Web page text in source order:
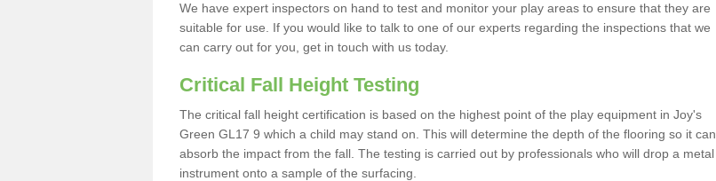
We have expert inspectors on hand to test and monitor your play areas to ensure that they are
suitable for use. If you would like to talk to one of our experts regarding the inspections that we
can carry out for you, get in touch with us today.
Critical Fall Height Testing
The critical fall height certification is based on the highest point of the play equipment in Joy's
Green GL17 9 which a child may stand on. This will determine the depth of the flooring so it can
absorb the impact from the fall. The testing is carried out by professionals who will drop a metal
instrument onto a sample of the surfacing.